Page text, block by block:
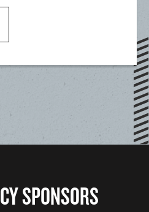
SPONSORS